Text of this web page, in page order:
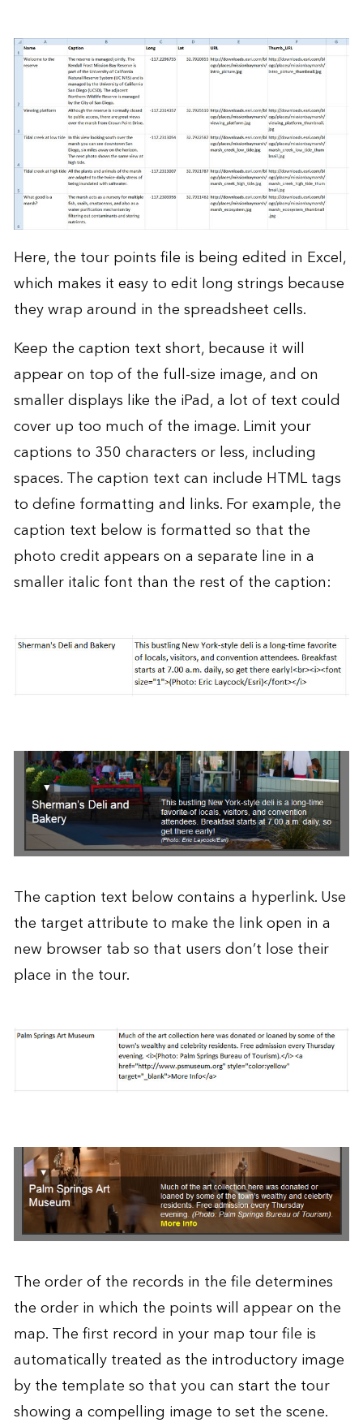
Here, the tour points file is being edited in Excel,
which makes it easy to edit long strings because
they wrap around in the spreadsheet cells.
Keep the caption text short, because it will
appear on top of the full-size image, and on
smaller displays like the iPad, a lot of text could
cover up too much of the image. Limit your
captions to 350 characters or less, including
spaces. The caption text can include HTML tags
to define formatting and links. For example, the
caption text below is formatted so that the
photo credit appears on a separate line in a
smaller italic font than the rest of the caption:
The caption text below contains a hyperlink. Use
the target attribute to make the link open in a
new browser tab so that users don’t lose their
place in the tour.
The order of the records in the file determines
the order in which the points will appear on the
map. The first record in your map tour file is
automatically treated as the introductory image
by the template so that you can start the tour
showing a compelling image to set the scene.